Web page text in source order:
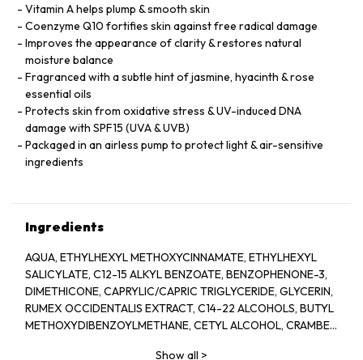
Vitamin A helps plump & smooth skin
Coenzyme Q10 fortifies skin against free radical damage
Improves the appearance of clarity & restores natural
moisture balance
Fragranced with a subtle hint of jasmine, hyacinth & rose
essential oils
Protects skin from oxidative stress & UV-induced DNA
damage with SPF15 (UVA & UVB)
Packaged in an airless pump to protect light & air-sensitive
ingredients
Ingredients
AQUA, ETHYLHEXYL METHOXYCINNAMATE, ETHYLHEXYL
SALICYLATE, C12-15 ALKYL BENZOATE, BENZOPHENONE-3,
DIMETHICONE, CAPRYLIC/CAPRIC TRIGLYCERIDE, GLYCERIN,
RUMEX OCCIDENTALIS EXTRACT, C14-22 ALCOHOLS, BUTYL
METHOXYDIBENZOYLMETHANE, CETYL ALCOHOL, CRAMBE
Show all >